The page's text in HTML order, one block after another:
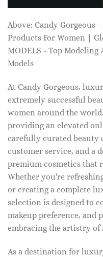
Above: Candy Gorgeous
Products For Women |
MODELS - Top Modeling
Models
At Candy Gorgeous,
extremely successful
women around the
providing an elevated
carefully curated beauty
customer service, and a
premium cosmetics that
Whether you're
or creating a complete
selection is designed to
makeup preference, and
embracing the artistry of
As a destination for